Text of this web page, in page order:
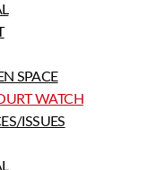
SPACE
WATCH
ISSUES